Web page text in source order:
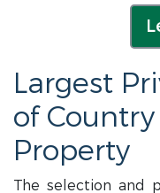
Largest
of
Property
The selection and